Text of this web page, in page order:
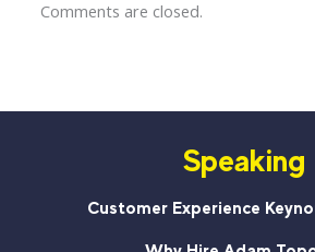
Comments are closed.
Speaking
Customer Experience